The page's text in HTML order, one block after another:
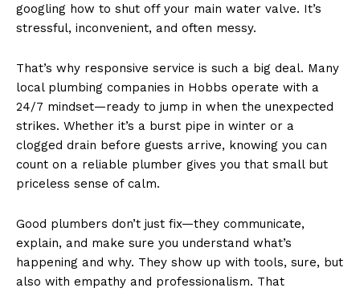
googling how to shut off your main water valve. It’s
stressful, inconvenient, and often messy.
That’s why responsive service is such a big deal. Many
local plumbing companies in Hobbs operate with a
24/7 mindset—ready to jump in when the unexpected
strikes. Whether it’s a burst pipe in winter or a
clogged drain before guests arrive, knowing you can
count on a reliable plumber gives you that small but
priceless sense of calm.
Good plumbers don’t just fix—they communicate,
explain, and make sure you understand what’s
happening and why. They show up with tools, sure, but
also with empathy and professionalism. That